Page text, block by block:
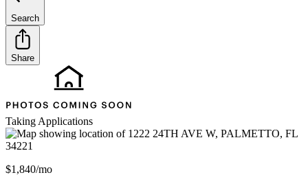
Search
Share
Taking Applications
$1,840/mo